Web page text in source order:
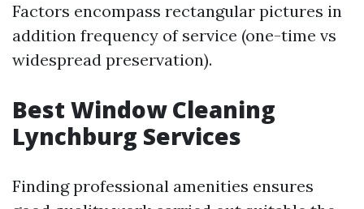
Factors encompass rectangular pictures in
addition frequency of service (one-time vs
widespread preservation).
Best Window Cleaning
Lynchburg Services
Finding professional amenities ensures